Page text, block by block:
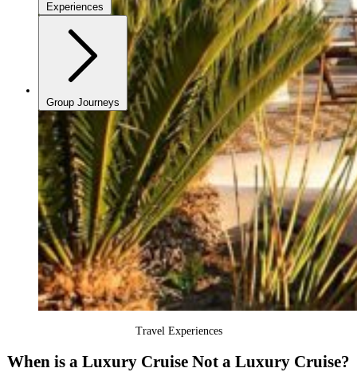
Experiences
Group Journeys
Travel Experiences
When is a Luxury Cruise Not a Luxury Cruise?